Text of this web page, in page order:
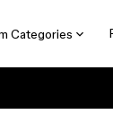
Categories